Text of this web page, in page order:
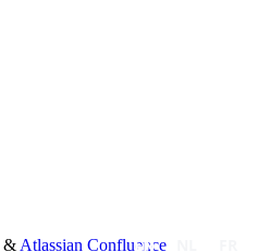
& Atlassian Confluence
EN